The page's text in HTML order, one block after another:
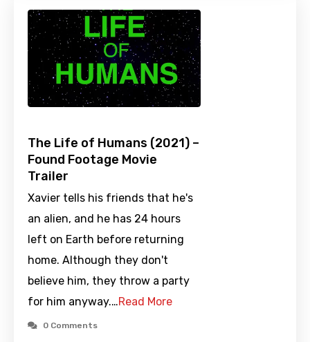
The Life of Humans (2021) –
Found Footage Movie
Trailer
Xavier tells his friends that he's
an alien, and he has 24 hours
left on Earth before returning
home. Although they don't
believe him, they throw a party
for him anyway.…Read More
0 Comments